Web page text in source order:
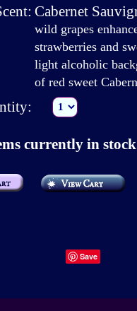
Cabernet
wild grapes
strawberries and
light alcoholic
of red sweet
currently in
Save